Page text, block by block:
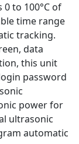
to 100°C of
time range
tracking.
data
this unit
password
power for
ultrasonic
automatic